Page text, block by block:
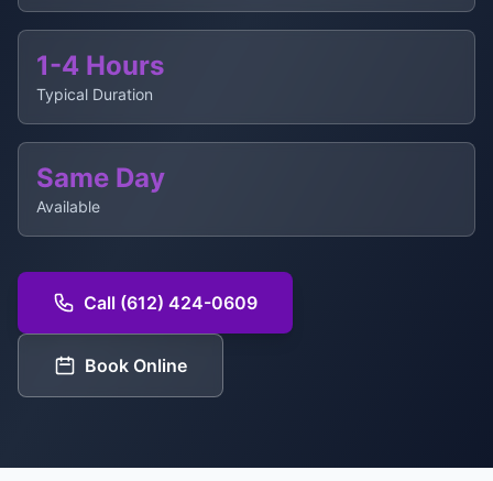
1-4 Hours
Typical Duration
Same Day
Available
Call (612) 424-0609
Book Online